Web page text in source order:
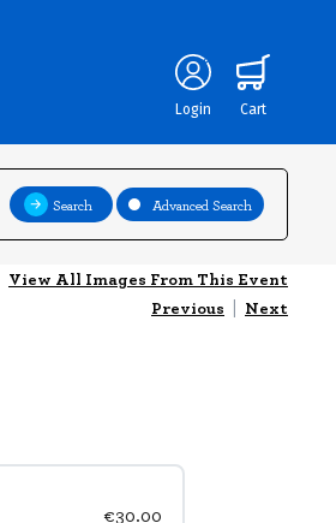
Login Cart
Search Advanced Search
View All Images From This Event
Previous | Next
€30.00